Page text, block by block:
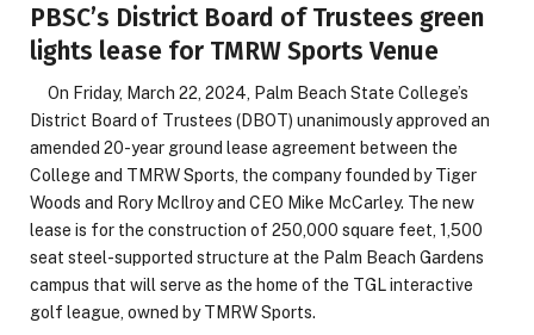
PBSC’s District Board of Trustees green
lights lease for TMRW Sports Venue
On Friday, March 22, 2024, Palm Beach State College’s
District Board of Trustees (DBOT) unanimously approved an
amended 20-year ground lease agreement between the
College and TMRW Sports, the company founded by Tiger
Woods and Rory McIlroy and CEO Mike McCarley. The new
lease is for the construction of 250,000 square feet, 1,500
seat steel-supported structure at the Palm Beach Gardens
campus that will serve as the home of the TGL interactive
golf league, owned by TMRW Sports.